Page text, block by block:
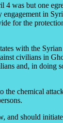
4 was but one
engagement in
for the
with the
civilians in
and, in doing
chemical
and should